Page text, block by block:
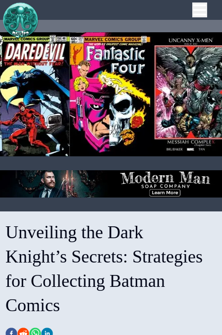
Unveiling the Dark
Knight’s Secrets: Strategies
for Collecting Batman
Comics